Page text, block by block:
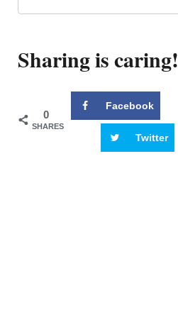
Sharing is caring!
0
SHARES
Facebook
Twitter